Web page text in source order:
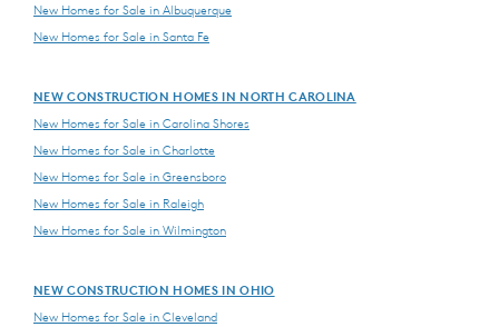
New Homes for Sale in Albuquerque
New Homes for Sale in Santa Fe
NEW CONSTRUCTION HOMES IN NORTH CAROLINA
New Homes for Sale in Carolina Shores
New Homes for Sale in Charlotte
New Homes for Sale in Greensboro
New Homes for Sale in Raleigh
New Homes for Sale in Wilmington
NEW CONSTRUCTION HOMES IN OHIO
New Homes for Sale in Cleveland